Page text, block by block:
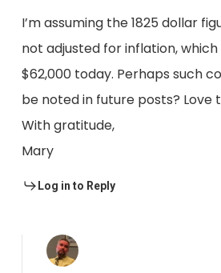
I’m assuming the 1825 dollar
not adjusted for inflation,
$62,000 today. Perhaps such
be noted in future posts? Love
With gratitude,
Mary
Log in to Reply